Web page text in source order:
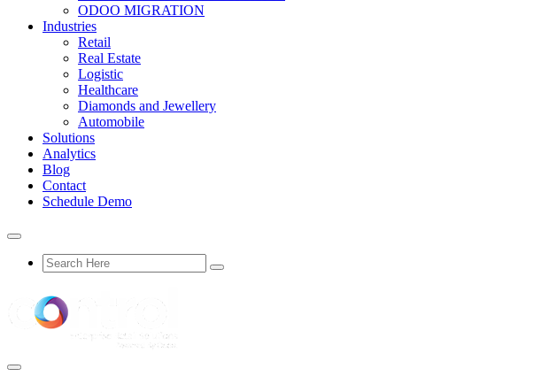
ODOO MIGRATION
Industries
Retail
Real Estate
Logistic
Healthcare
Diamonds and Jewellery
Automobile
Solutions
Analytics
Blog
Contact
Schedule Demo